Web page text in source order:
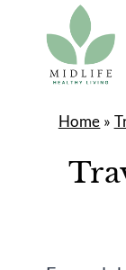
content
Home »